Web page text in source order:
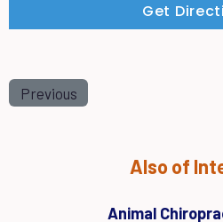
Get
Previous
Also of
Animal